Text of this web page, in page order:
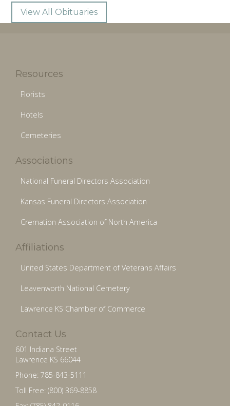
View All Obituaries
Resources
Florists
Hotels
Cemeteries
Associations
National Funeral Directors Association
Kansas Funeral Directors Association
Cremation Association of North America
Affiliations
United States Department of Veterans Affairs
Leavenworth National Cemetery
Lawrence KS Chamber of Commerce
Contact Us
601 Indiana Street
Lawrence KS 66044
Phone: 785-843-5111
Toll Free: (800) 369-8858